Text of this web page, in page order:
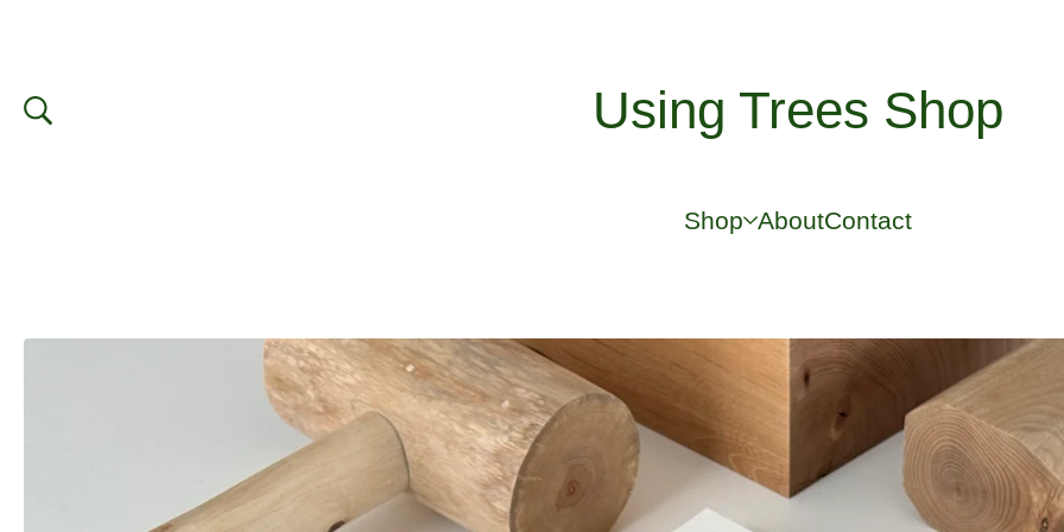
Using Trees Shop
Shop AboutContact